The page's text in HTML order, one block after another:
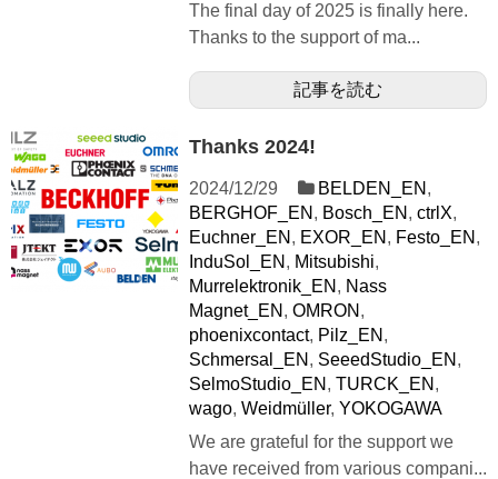
The final day of 2025 is finally here.
Thanks to the support of ma...
記事を読む
Thanks 2024!
2024/12/29 BELDEN_EN ,
BERGHOF_EN , Bosch_EN , ctrlX,
Euchner_EN , EXOR_EN , Festo_EN ,
InduSol_EN , Mitsubishi,
Murrelektronik_EN , Nass
Magnet_EN , OMRON ,
phoenixcontact, Pilz_EN ,
Schmersal_EN , SeeedStudio_EN ,
SelmoStudio_EN , TURCK_EN ,
wago, Weidmüller, YOKOGAWA
We are grateful for the support we
have received from various compani...